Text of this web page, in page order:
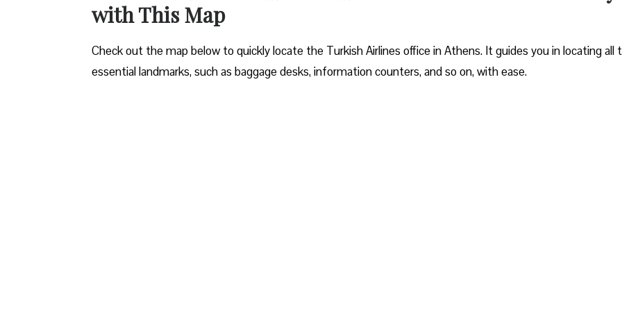
with This Map
Check out the map below to quickly locate the Turkish Airlines office in Athens. It guides you in locating all
essential landmarks, such as baggage desks, information counters, and so on, with ease.